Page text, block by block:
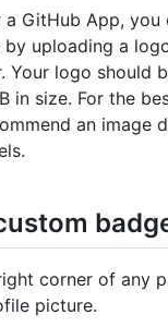
GitHub App, you
uploading a
Your logo should
in size. For the
an image
corner of any
picture.